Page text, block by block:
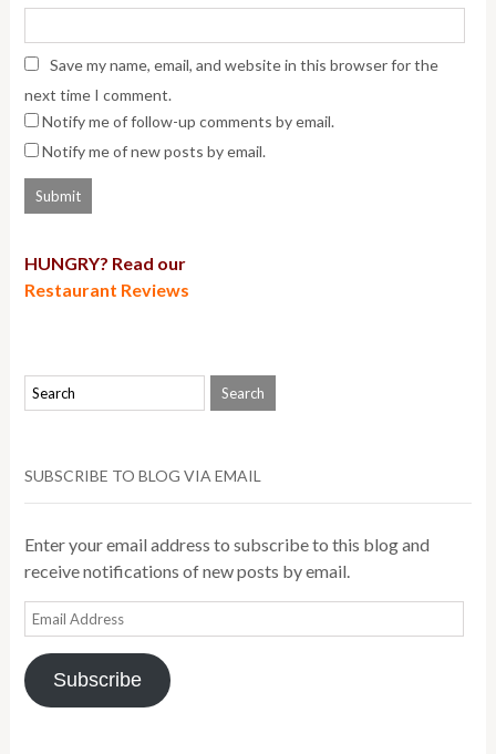
Save my name, email, and website in this browser for the
next time I comment.
Notify me of follow-up comments by email.
Notify me of new posts by email.
HUNGRY? Read our
Restaurant Reviews
SUBSCRIBE TO BLOG VIA EMAIL
Enter your email address to subscribe to this blog and
receive notifications of new posts by email.
Email
Address
Subscribe